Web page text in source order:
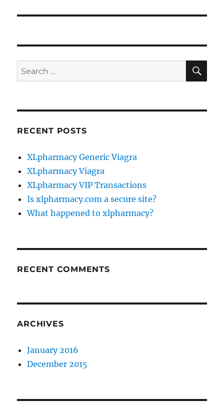
Search
for:
RECENT POSTS
XLpharmacy Generic Viagra
XLpharmacy Viagra
XLpharmacy VIP Transactions
Is xlpharmacy.com a secure site?
What happened to xlpharmacy?
RECENT COMMENTS
ARCHIVES
January 2016
December 2015